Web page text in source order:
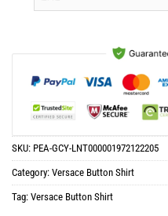
SKU: PEA-GCY-LNT000001972122205
Category: Versace Button Shirt
Tag: Versace Button Shirt